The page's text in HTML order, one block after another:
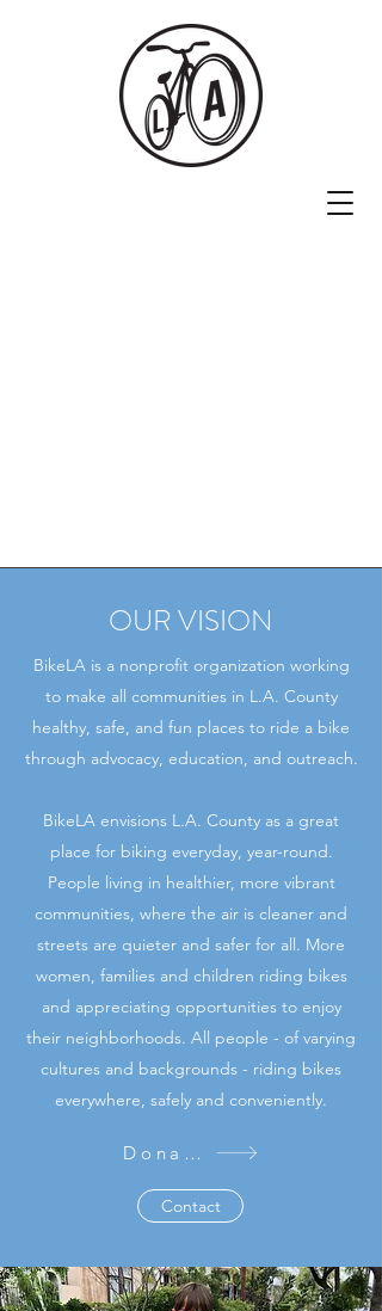
OUR VISION
BikeLA is a nonprofit organization working
to make all communities in L.A. County
healthy, safe, and fun places to ride a bike
through advocacy, education, and outreach.
BikeLA envisions L.A. County as a great
place for biking everyday, year-round.
People living in healthier, more vibrant
communities, where the air is cleaner and
streets are quieter and safer for all. More
women, families and children riding bikes
and appreciating opportunities to enjoy
their neighborhoods. All people - of varying
cultures and backgrounds - riding bikes
everywhere, safely and conveniently.
Donate
Contact